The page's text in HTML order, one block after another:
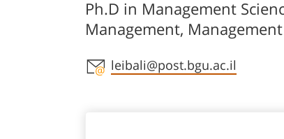
Ph.D in Management
Management, Management
Staff member contact
leibali@post.bgu.ac.il